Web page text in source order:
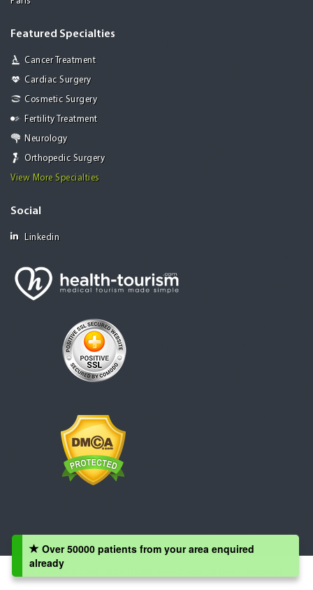
Featured Specialties
Cancer Treatment
Cardiac Surgery
Cosmetic Surgery
Fertility Treatment
Neurology
Orthopedic Surgery
View More Specialties
Social
Linkedin
Copyright © 2008 - 2026 Health-Tourism.com, All Rights Reserved
Over 50000 patients from your area enquired
already